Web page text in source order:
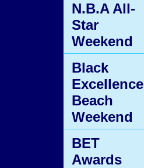
N.B.A All-
Star
Weekend
Black
Excellence
Beach
Weekend
BET
Awards